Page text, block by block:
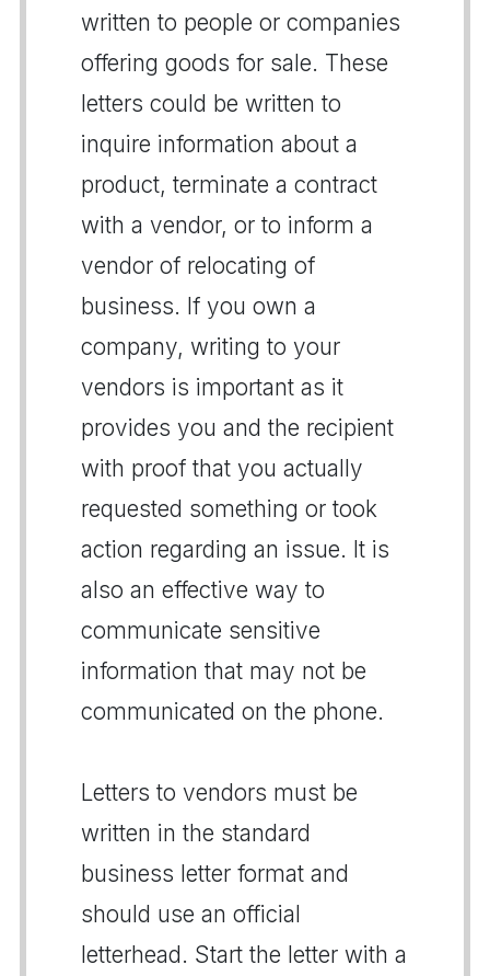
written to people or companies
offering goods for sale. These
letters could be written to
inquire information about a
product, terminate a contract
with a vendor, or to inform a
vendor of relocating of
business. If you own a
company, writing to your
vendors is important as it
provides you and the recipient
with proof that you actually
requested something or took
action regarding an issue. It is
also an effective way to
communicate sensitive
information that may not be
communicated on the phone.
Letters to vendors must be
written in the standard
business letter format and
should use an official
letterhead. Start the letter with a